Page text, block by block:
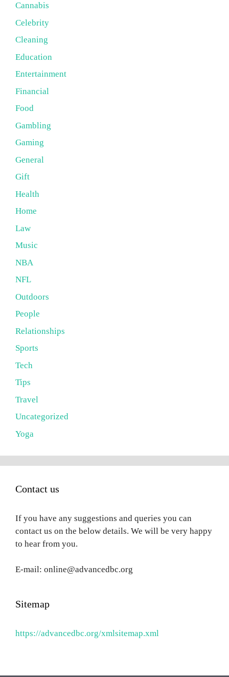
Cannabis
Celebrity
Cleaning
Education
Entertainment
Financial
Food
Gambling
Gaming
General
Gift
Health
Home
Law
Music
NBA
NFL
Outdoors
People
Relationships
Sports
Tech
Tips
Travel
Uncategorized
Yoga
Contact us
If you have any suggestions and queries you can
contact us on the below details. We will be very happy
to hear from you.
E-mail: online@advancedbc.org
Sitemap
https://advancedbc.org/xmlsitemap.xml